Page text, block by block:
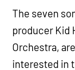
The seven
producer Kid
Orchestra,
interested in